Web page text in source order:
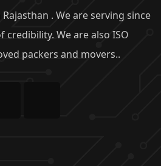
. We are serving since
credibility. We are also ISO
packers and movers..